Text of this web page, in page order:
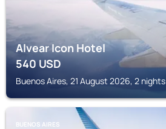
Alvear Icon Hotel
540USD
Buenos Aires, 21 August 2026, 2 nights
BUENOS AIRES